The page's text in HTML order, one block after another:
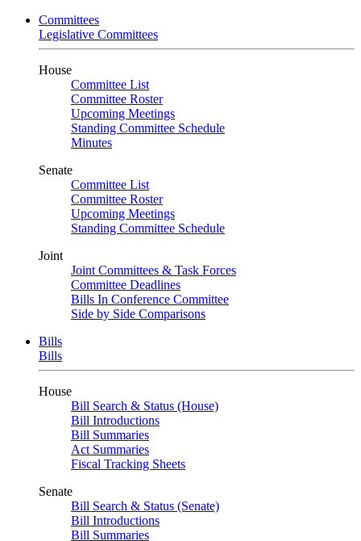
Committees
Legislative Committees
House
Committee List
Committee Roster
Upcoming Meetings
Standing Committee Schedule
Minutes
Senate
Committee List
Committee Roster
Upcoming Meetings
Standing Committee Schedule
Joint
Joint Committees & Task Forces
Committee Deadlines
Bills In Conference Committee
Side by Side Comparisons
Bills
Bills
House
Bill Search & Status (House)
Bill Introductions
Bill Summaries
Act Summaries
Fiscal Tracking Sheets
Senate
Bill Search & Status (Senate)
Bill Introductions
Bill Summaries